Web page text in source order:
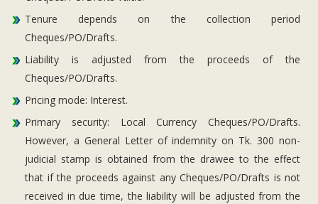
Tenure depends on the collection period
Cheques/PO/Drafts.
Liability is adjusted from the proceeds of the
Cheques/PO/Drafts.
Pricing mode: Interest.
Primary security: Local Currency Cheques/PO/Drafts.
However, a General Letter of indemnity on Tk. 300 non-
judicial stamp is obtained from the drawee to the effect
that if the proceeds against any Cheques/PO/Drafts is not
received in due time, the liability will be adjusted from the